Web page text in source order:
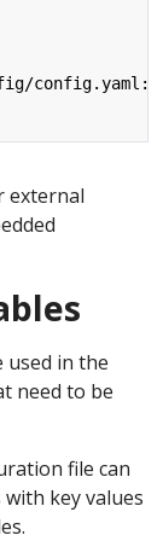
config.yaml:z
external
used in the
need to be
file can
key values